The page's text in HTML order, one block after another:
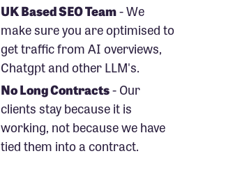
UK Based SEO Team- We
make sure you are optimised to
get traffic from AI overviews,
Chatgpt and other LLM's.
No Long Contracts- Our
clients stay because it is
working, not because we have
tied them into a contract.